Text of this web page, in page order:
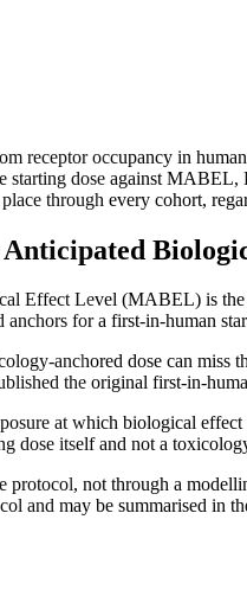
receptor occupancy in
starting dose against
through every cohort,
Effect Level (MABEL) is the
for a first-in-human
anchored dose can
the original first-in-
at which biological
dose itself and not a
not through a
and may be summarised in